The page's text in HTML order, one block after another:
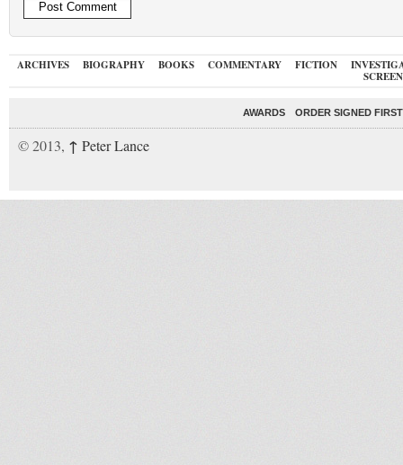
ARCHIVES BIOGRAPHY BOOKS COMMENTARY FICTION
AWARDS ORDER SIGNED
© 2013, ↑ Peter Lance